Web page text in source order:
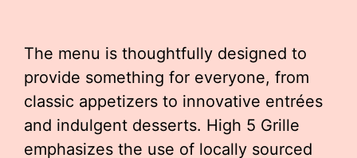
The menu is thoughtfully designed to
provide something for everyone, from
classic appetizers to innovative entrées
and indulgent desserts. High 5 Grille
emphasizes the use of locally sourced